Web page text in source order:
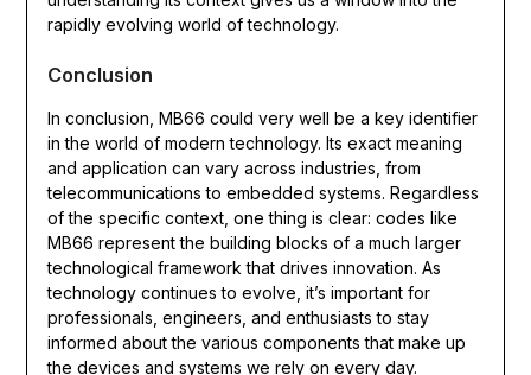
rapidly evolving world of technology.
Conclusion
In conclusion, MB66 could very well be a key identifier
in the world of modern technology. Its exact meaning
and application can vary across industries, from
telecommunications to embedded systems. Regardless
of the specific context, one thing is clear: codes like
MB66 represent the building blocks of a much larger
technological framework that drives innovation. As
technology continues to evolve, it’s important for
professionals, engineers, and enthusiasts to stay
informed about the various components that make up
the devices and systems we rely on every day.